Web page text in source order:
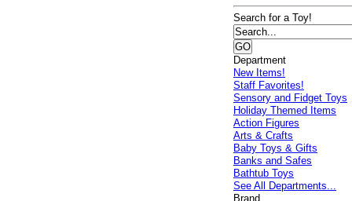
Search for a Toy!
Department
New Items!
Staff Favorites!
Sensory and Fidget Toys
Holiday Themed Items
Action Figures
Arts & Crafts
Baby Toys & Gifts
Banks and Safes
Bathtub Toys
See All Departments...
Brand